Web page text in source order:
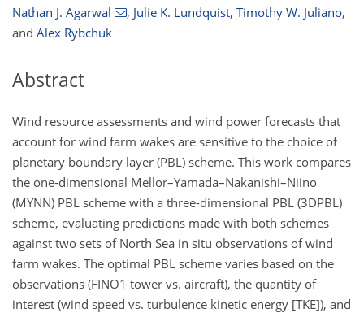
Nathan J. Agarwal , Julie K. Lundquist, Timothy W. Juliano,
and Alex Rybchuk
Abstract
Wind resource assessments and wind power forecasts that
account for wind farm wakes are sensitive to the choice of
planetary boundary layer (PBL) scheme. This work compares
the one-dimensional Mellor–Yamada–Nakanishi–Niino
(MYNN) PBL scheme with a three-dimensional PBL (3DPBL)
scheme, evaluating predictions made with both schemes
against two sets of North Sea in situ observations of wind
farm wakes. The optimal PBL scheme varies based on the
observations (FINO1 tower vs. aircraft), the quantity of
interest (wind speed vs. turbulence kinetic energy [TKE]), and